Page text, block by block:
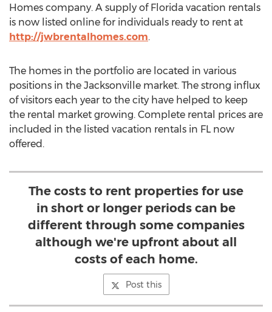
Homes company. A supply of Florida vacation rentals
is now listed online for individuals ready to rent at
http://jwbrentalhomes.com.
The homes in the portfolio are located in various
positions in the Jacksonville market. The strong influx
of visitors each year to the city have helped to keep
the rental market growing. Complete rental prices are
included in the listed vacation rentals in FL now
offered.
The costs to rent properties for use
in short or longer periods can be
different through some companies
although we're upfront about all
costs of each home.
Post this